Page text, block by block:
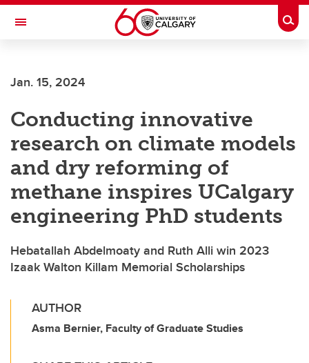
Skip to main content
Toggle Navigation
INSTITUTE
Jan. 15, 2024
Conducting innovative
research on climate models
and dry reforming of
methane inspires UCalgary
engineering PhD students
Hebatallah Abdelmoaty and Ruth Alli win 2023
Izaak Walton Killam Memorial Scholarships
AUTHOR
Asma Bernier, Faculty of Graduate Studies